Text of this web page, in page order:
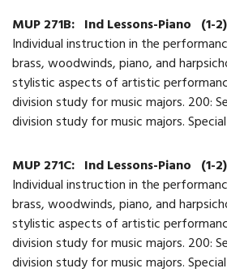
MUP 271B: Ind Lessons-Piano (1-2)
Individual instruction in the
brass, woodwinds, piano, and
stylistic aspects of artistic
division study for music majors. 200:
division study for music majors.
MUP 271C: Ind Lessons-Piano (1-2)
Individual instruction in the
brass, woodwinds, piano, and
stylistic aspects of artistic
division study for music majors. 200:
division study for music majors.